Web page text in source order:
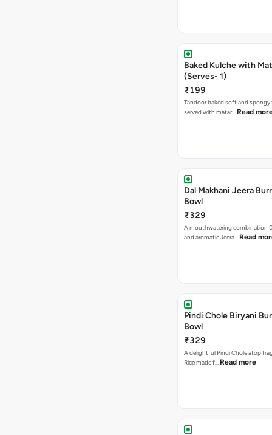
Baked Kulche with Matar
(Serves- 1)
₹199
Tandoor baked soft and spongy
served with matar… Read
Dal Makhani Jeera
Bowl
₹329
A mouthwatering combination
and aromatic Jeera… Read
Pindi Chole Biryani
Bowl
₹329
A delightful Pindi Chole atop
Rice made f… Read more